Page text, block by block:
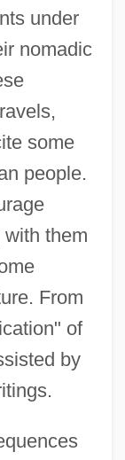
under
nomadic
some
people.
them
From
of
by